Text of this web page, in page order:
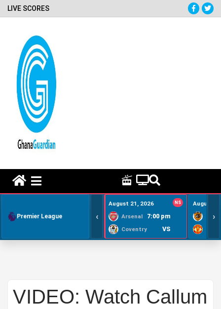
LIVE SCORES
Premier League ‹
August 21, 2026 NS
Arsenal 7:00 pm
Coventry VS
August
›
VIDEO: Watch Callum